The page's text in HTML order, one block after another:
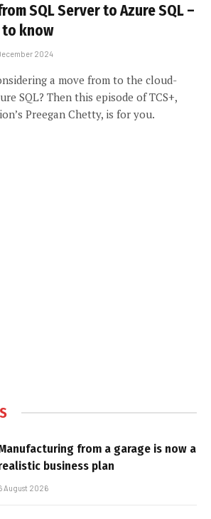
SQL Server to Azure SQL –
know
2024
a move from to the cloud-
SQL? Then this episode of TCS+,
Preegan Chetty, is for you.
from a garage is now a
business plan
August 2026